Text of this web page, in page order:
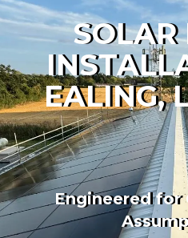
SOLAR
EALING,
Engineered for